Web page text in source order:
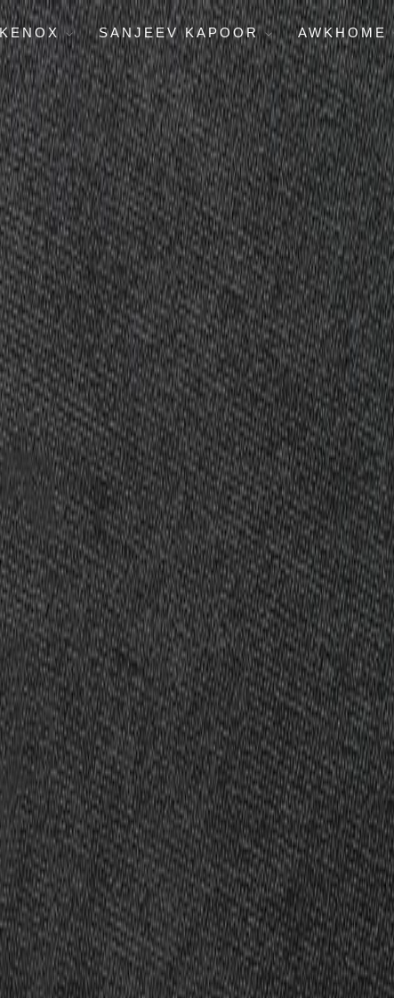
SANJEEV KAPOOR AWKHOME